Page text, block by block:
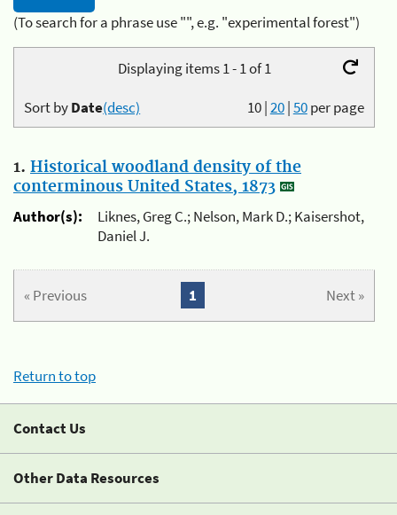
(To search for a phrase use "", e.g. "experimental forest")
Displaying items 1 - 1 of 1
10|20|50per page
Sort byDate(desc)
1. Historical woodland density of the
conterminous United States, 1873
Author(s):
Liknes, Greg C.; Nelson, Mark D.; Kaisershot,
Daniel J.
« Previous Next »
1
Return to top
Contact Us
Other Data Resources